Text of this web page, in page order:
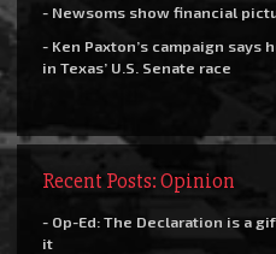
- Newsoms show financial
- Ken Paxton’s campaign says
in Texas’ U.S. Senate race
Recent Posts: Opinion
- Op-Ed: The Declaration is a
it